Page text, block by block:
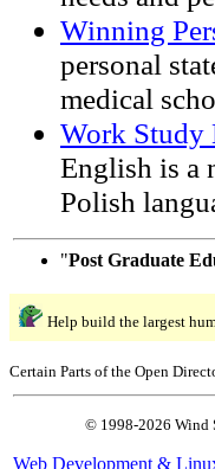
Winning
personal
medical
Work Study
English is a
Polish
"Post Graduate
Help build the largest
Certain Parts of the Open
© 1998-2026 Wind
Web Development &